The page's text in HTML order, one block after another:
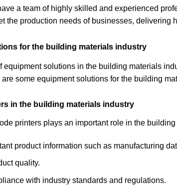
a team of highly skilled and experienced
the production needs of businesses, delivering
for the building materials industry
equipment solutions in the building materials
some equipment solutions for the building
in the building materials industry
printers plays an important role in the
product information such as manufacturing
quality.
with industry standards and regulations.